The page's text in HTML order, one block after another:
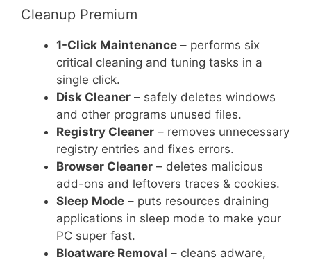
Cleanup Premium
1-Click Maintenance – performs six
critical cleaning and tuning tasks in a
single click.
Disk Cleaner – safely deletes windows
and other programs unused files.
Registry Cleaner – removes unnecessary
registry entries and fixes errors.
Browser Cleaner – deletes malicious
add-ons and leftovers traces & cookies.
Sleep Mode – puts resources draining
applications in sleep mode to make your
PC super fast.
Bloatware Removal – cleans adware,